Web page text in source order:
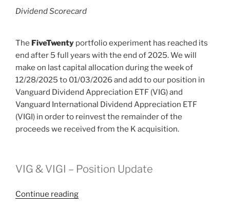
Dividend Scorecard
The FiveTwenty portfolio experiment has reached its
end after 5 full years with the end of 2025. We will
make on last capital allocation during the week of
12/28/2025 to 01/03/2026 and add to our position in
Vanguard Dividend Appreciation ETF (VIG) and
Vanguard International Dividend Appreciation ETF
(VIGI) in order to reinvest the remainder of the
proceeds we received from the K acquisition.
VIG & VIGI – Position Update
Continue reading“2026